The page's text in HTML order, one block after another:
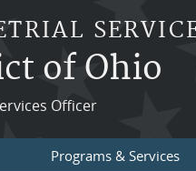
of Ohio
Officer
Programs & Services